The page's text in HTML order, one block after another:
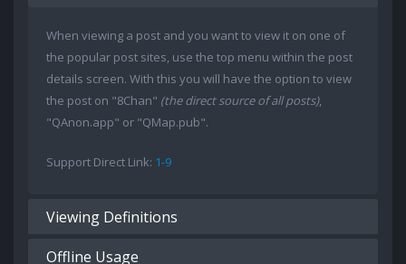
When viewing a post and you want to view it on one of
the popular post sites, use the top menu within the post
details screen. With this you will have the option to view
the post on "8Chan" (the direct source of all posts),
"QAnon.app" or "QMap.pub".
Support Direct Link: 1-9
Viewing Definitions
Offline Usage